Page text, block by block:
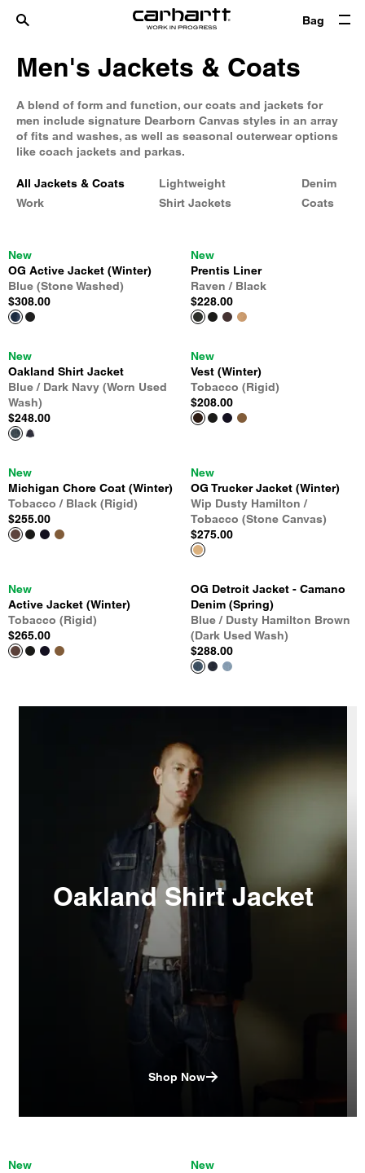
Bag
Men's Jackets & Coats
A blend of form and function, our coats and jackets for
men include signature Dearborn Canvas styles in an array
of fits and washes, as well as seasonal outerwear options
like coach jackets and parkas.
All Jackets & Coats
Work
Lightweight
Shirt Jackets
Denim
Coats
New
OG Active Jacket (Winter)
Blue (Stone Washed)
$308.00
New
Prentis Liner
Raven / Black
$228.00
New
Oakland Shirt Jacket
Blue / Dark Navy (Worn Used
Wash)
$248.00
New
Vest (Winter)
Tobacco (Rigid)
$208.00
New
Michigan Chore Coat (Winter)
Tobacco / Black (Rigid)
$255.00
New
OG Trucker Jacket (Winter)
Wip Dusty Hamilton /
Tobacco (Stone Canvas)
$275.00
New
Active Jacket (Winter)
Tobacco (Rigid)
$265.00
OG Detroit Jacket - Camano
Denim (Spring)
Blue / Dusty Hamilton Brown
(Dark Used Wash)
$288.00
Oakland Shirt Jacket
Shop Now
New
New